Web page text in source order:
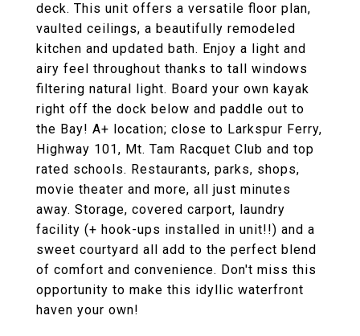
deck. This unit offers a versatile floor plan,
vaulted ceilings, a beautifully remodeled
kitchen and updated bath. Enjoy a light and
airy feel throughout thanks to tall windows
filtering natural light. Board your own kayak
right off the dock below and paddle out to
the Bay! A+ location; close to Larkspur Ferry,
Highway 101, Mt. Tam Racquet Club and top
rated schools. Restaurants, parks, shops,
movie theater and more, all just minutes
away. Storage, covered carport, laundry
facility (+ hook-ups installed in unit!!) and a
sweet courtyard all add to the perfect blend
of comfort and convenience. Don't miss this
opportunity to make this idyllic waterfront
haven your own!